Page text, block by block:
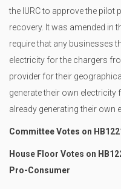
the IURC to approve the
recovery. It was amended in
require that any businesses
electricity for the chargers
provider for their
generate their own electricity
already generating their own
Committee Votes on
House Floor Votes on
Pro-Consumer